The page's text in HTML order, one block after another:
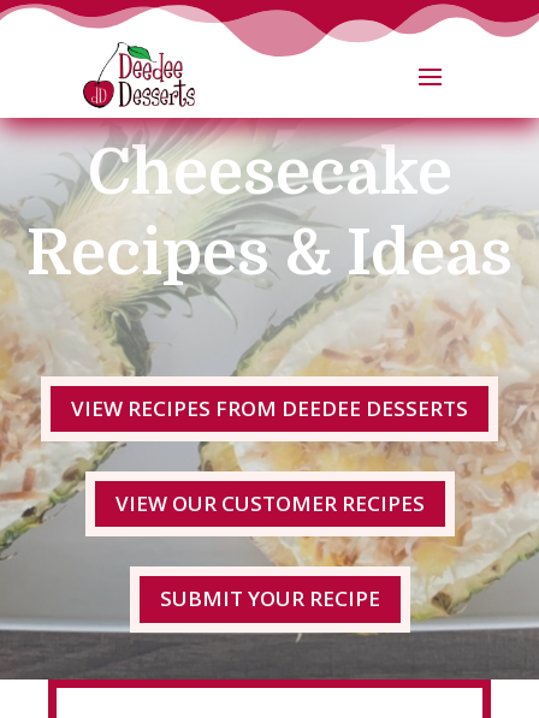
No Bake
Cheesecake
Recipes & Ideas
VIEW RECIPES FROM DEEDEE DESSERTS
VIEW OUR CUSTOMER RECIPES
SUBMIT YOUR RECIPE